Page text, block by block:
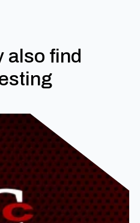
also find